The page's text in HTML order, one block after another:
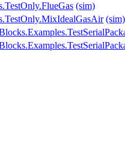
(sim)
(sim)